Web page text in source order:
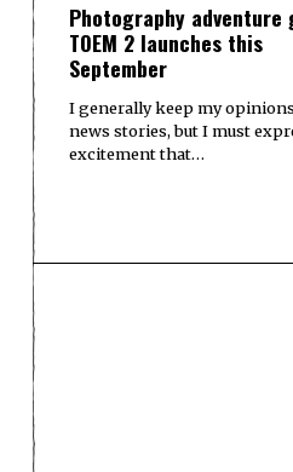
Photography adventure
TOEM 2 launches this
September
I generally keep my
news stories, but I must
excitement that…